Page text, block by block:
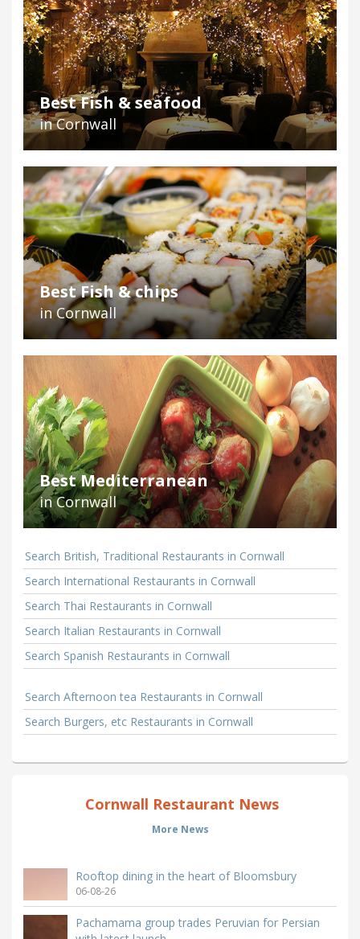
Best Fish & seafood
in Cornwall
Best Fish & chips
in Cornwall
Best Mediterranean
in Cornwall
Search British, Traditional Restaurants in Cornwall
Search International Restaurants in Cornwall
Search Thai Restaurants in Cornwall
Search Italian Restaurants in Cornwall
Search Spanish Restaurants in Cornwall
Search Afternoon tea Restaurants in Cornwall
Search Burgers, etc Restaurants in Cornwall
Cornwall Restaurant News
More News
Rooftop dining in the heart of Bloomsbury
06-08-26
Pachamama group trades Peruvian for Persian